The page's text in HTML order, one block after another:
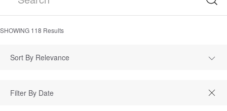
SHOWING 118 Results
Sort By Relevance